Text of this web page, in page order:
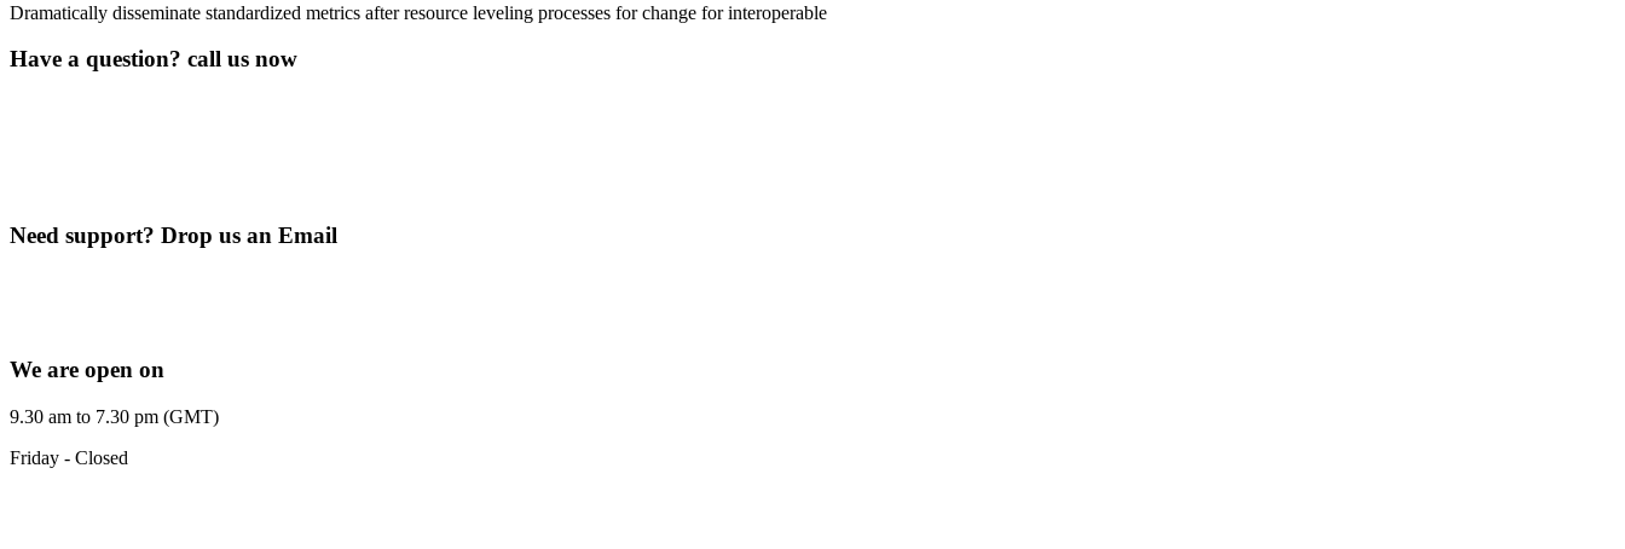
Dramatically disseminate standardized metrics after resource leveling processes for change for interoperable
Have a question? call us now
Need support? Drop us an Email
We are open on
9.30 am to 7.30 pm (GMT)
Friday - Closed